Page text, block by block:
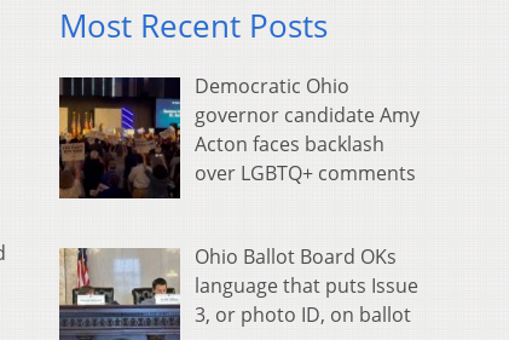
Most Recent Posts
Democratic Ohio
governor candidate Amy
Acton faces backlash
over LGBTQ+ comments
Ohio Ballot Board OKs
language that puts Issue
3, or photo ID, on ballot